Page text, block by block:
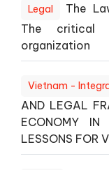
Legal
The
The critical
organization
Vietnam -
AND LEGAL
ECONOMY IN
LESSONS FOR